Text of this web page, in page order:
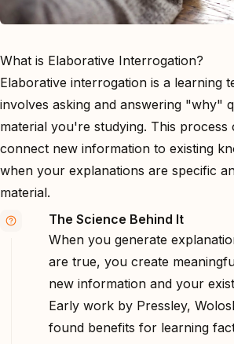
What is Elaborative Interrogation?
Elaborative interrogation is a learning
involves asking and answering "why"
material you're studying. This process
connect new information to existing
when your explanations are specific
material.
The Science Behind It
When you generate
are true, you create
new information and your
Early work by Pressley,
found benefits for learning